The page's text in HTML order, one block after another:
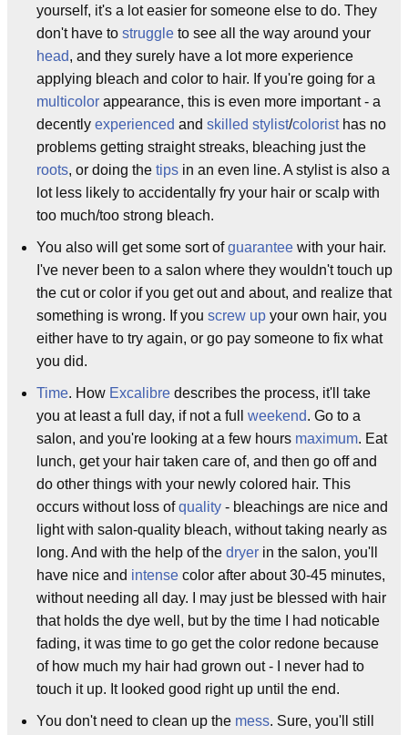
yourself, it's a lot easier for someone else to do. They
don't have to struggle to see all the way around your
head, and they surely have a lot more experience
applying bleach and color to hair. If you're going for a
multicolor appearance, this is even more important - a
decently experienced and skilled stylist/coloristhas no
problems getting straight streaks, bleaching just the
roots, or doing the tips in an even line. A stylist is also a
lot less likely to accidentally fry your hair or scalp with
too much/too strong bleach.
You also will get some sort ofguarantee with your hair.
I've never been to a salon where they wouldn't touch up
the cut or color if you get out and about, and realize that
something is wrong. If you screw up your own hair, you
either have to try again, or go pay someone to fix what
you did.
Time. How Excalibre describes the process, it'll take
you at least a full day, if not a full weekend. Go to a
salon, and you're looking at a few hours maximum. Eat
lunch, get your hair taken care of, and then go off and
do other things with your newly colored hair. This
occurs without loss ofquality - bleachings are nice and
light with salon-quality bleach, without taking nearly as
long. And with the help of the dryer in the salon, you'll
have nice and intense color after about 30-45 minutes,
without needing all day. I may just be blessed with hair
that holds the dye well, but by the time I had noticable
fading, it was time to go get the color redone because
of how much my hair had grown out - I never had to
touch it up. It looked good right up until the end.
You don't need to clean up the mess. Sure, you'll still